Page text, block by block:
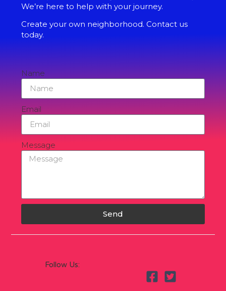
We’re here to help with your journey.
Create your own neighborhood. Contact us
today.
Name
Email
Message
Send
Follow Us: